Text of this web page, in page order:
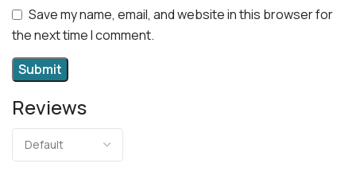
Reviews
Save my name, email, and website in this browser for
the next time I comment.